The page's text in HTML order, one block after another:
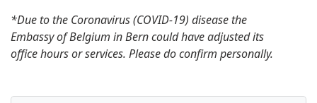
*Due to the Coronavirus (COVID-19) disease the
Embassy of Belgium in Bern could have adjusted its
office hours or services. Please do confirm personally.